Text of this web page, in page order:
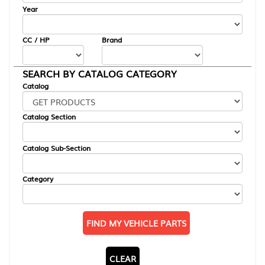
Year
CC / HP Brand
SEARCH BY CATALOG CATEGORY
Catalog
Catalog Section
Catalog Sub-Section
Category
FIND MY VEHICLE PARTS
CLEAR